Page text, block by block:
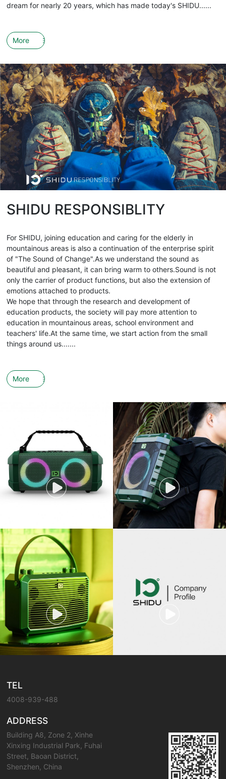
dream for nearly 20 years, which has made today's SHIDU......
More
SHIDU RESPONSIBLITY
For SHIDU, joining education and caring for the elderly in
mountainous areas is also a continuation of the enterprise spirit
of "The Sound of Change".As we understand the sound as
beautiful and pleasant, it can bring warm to others.Sound is not
only the carrier of product functions, but also the extension of
emotions attached to products.
We hope that through the research and development of
education products, the society will pay more attention to
education in mountainous areas, school environment and
teachers' life.At the same time, we start action from the small
things around us.......
More
TEL
4008-939-488
ADDRESS
Building A8, Zone 2, Xinhe
Xinxing Industrial Park, Fuhai
Street, Baoan District,
Shenzhen, China